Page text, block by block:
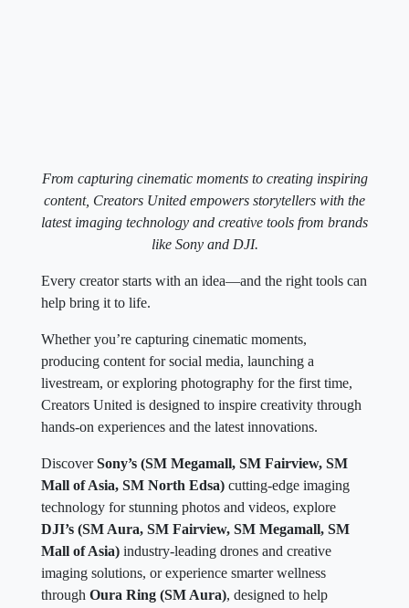
From capturing cinematic moments to creating inspiring
content, Creators United empowers storytellers with the
latest imaging technology and creative tools from brands
like Sony and DJI.
Every creator starts with an idea—and the right tools can
help bring it to life.
Whether you’re capturing cinematic moments,
producing content for social media, launching a
livestream, or exploring photography for the first time,
Creators United is designed to inspire creativity through
hands-on experiences and the latest innovations.
DiscoverSony’s (SM Megamall, SM Fairview, SM
Mall of Asia, SM North Edsa) cutting-edge imaging
technology for stunning photos and videos, explore
DJI’s (SM Aura, SM Fairview, SM Megamall, SM
Mall of Asia) industry-leading drones and creative
imaging solutions, or experience smarter wellness
through Oura Ring (SM Aura), designed to help